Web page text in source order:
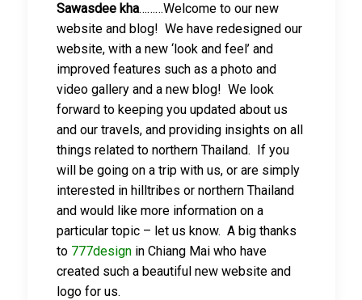
Sawasdee kha………Welcome to our new
website and blog! We have redesigned our
website, with a new ‘look and feel’ and
improved features such as a photo and
video gallery and a new blog! We look
forward to keeping you updated about us
and our travels, and providing insights on all
things related to northern Thailand. If you
will be going on a trip with us, or are simply
interested in hilltribes or northern Thailand
and would like more information on a
particular topic – let us know. A big thanks
to 777designin Chiang Mai who have
created such a beautiful new website and
logo for us.